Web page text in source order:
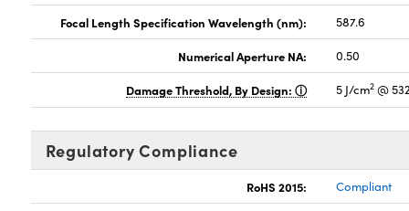
Focal Length Specification Wavelength (nm): 587.6
Numerical Aperture NA: 0.50
Damage Threshold, By Design: 5 J/cm2 @
Regulatory Compliance
RoHS 2015: Compliant